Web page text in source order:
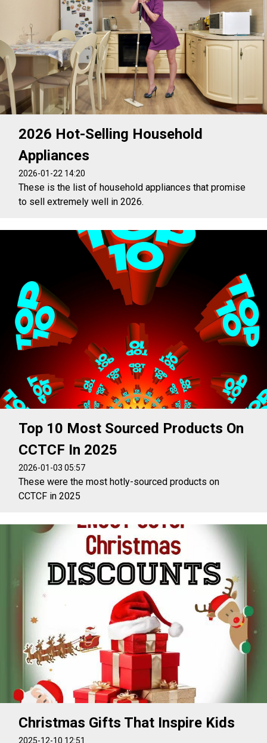
2026 Hot-Selling Household
Appliances
2026-01-22 14:20
These is the list of household appliances that promise
to sell extremely well in 2026.
Top 10 Most Sourced Products On
CCTCF In 2025
2026-01-03 05:57
These were the most hotly-sourced products on
CCTCF in 2025
Christmas Gifts That Inspire Kids
2025-12-10 12:51